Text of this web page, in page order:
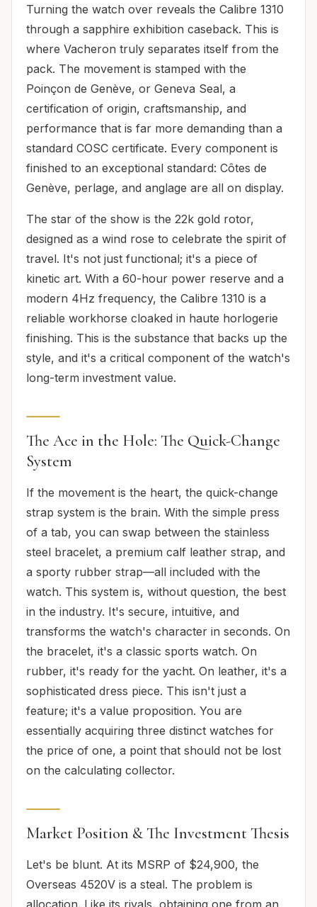
Turning the watch over reveals the Calibre 1310
through a sapphire exhibition caseback. This is
where Vacheron truly separates itself from the
pack. The movement is stamped with the
Poinçon de Genève, or Geneva Seal, a
certification of origin, craftsmanship, and
performance that is far more demanding than a
standard COSC certificate. Every component is
finished to an exceptional standard: Côtes de
Genève, perlage, and anglage are all on display.
The star of the show is the 22k gold rotor,
designed as a wind rose to celebrate the spirit of
travel. It's not just functional; it's a piece of
kinetic art. With a 60-hour power reserve and a
modern 4Hz frequency, the Calibre 1310 is a
reliable workhorse cloaked in haute horlogerie
finishing. This is the substance that backs up the
style, and it's a critical component of the watch's
long-term investment value.
The Ace in the Hole: The Quick-Change
System
If the movement is the heart, the quick-change
strap system is the brain. With the simple press
of a tab, you can swap between the stainless
steel bracelet, a premium calf leather strap, and
a sporty rubber strap—all included with the
watch. This system is, without question, the best
in the industry. It's secure, intuitive, and
transforms the watch's character in seconds. On
the bracelet, it's a classic sports watch. On
rubber, it's ready for the yacht. On leather, it's a
sophisticated dress piece. This isn't just a
feature; it's a value proposition. You are
essentially acquiring three distinct watches for
the price of one, a point that should not be lost
on the calculating collector.
Market Position & The Investment Thesis
Let's be blunt. At its MSRP of $24,900, the
Overseas 4520V is a steal. The problem is
allocation. Like its rivals, obtaining one from an